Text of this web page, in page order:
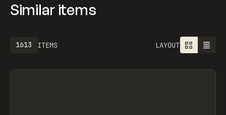
Similar items
ITEMS
1613 LAYOUT